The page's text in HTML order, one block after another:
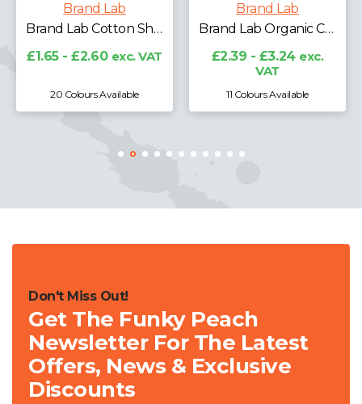
Brand Lab
Brand Lab Cotton Short Handle Shopper
£1.65 - £2.60 exc. VAT
20 Colours Available
Brand Lab
Brand Lab Organic Cotton Long Handle Shopper
£2.39 - £3.24 exc.
VAT
11 Colours Available
Don't Miss Out!
Get The Funky Peach
Newsletter For The Latest
Offers, News & Exclusive
Discounts